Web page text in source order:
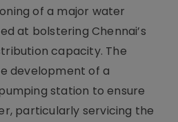
of a major water
at bolstering Chennai’s
capacity. The
development of a
station to ensure
particularly servicing the